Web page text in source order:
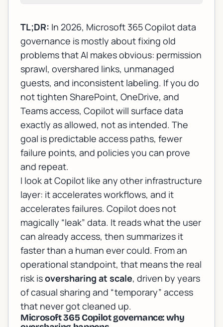
TL;DR: In 2026, Microsoft 365 Copilot data
governance is mostly about fixing old
problems that AI makes obvious: permission
sprawl, overshared links, unmanaged
guests, and inconsistent labeling. If you do
not tighten SharePoint, OneDrive, and
Teams access, Copilot will surface data
exactly as allowed, not as intended. The
goal is predictable access paths, fewer
failure points, and policies you can prove
and repeat.
I look at Copilot like any other infrastructure
layer: it accelerates workflows, and it
accelerates failures. Copilot does not
magically “leak” data. It reads what the user
can already access, then summarizes it
faster than a human ever could. From an
operational standpoint, that means the real
risk isoversharing at scale, driven by years
of casual sharing and “temporary” access
that never got cleaned up.
Microsoft 365 Copilot governance: why